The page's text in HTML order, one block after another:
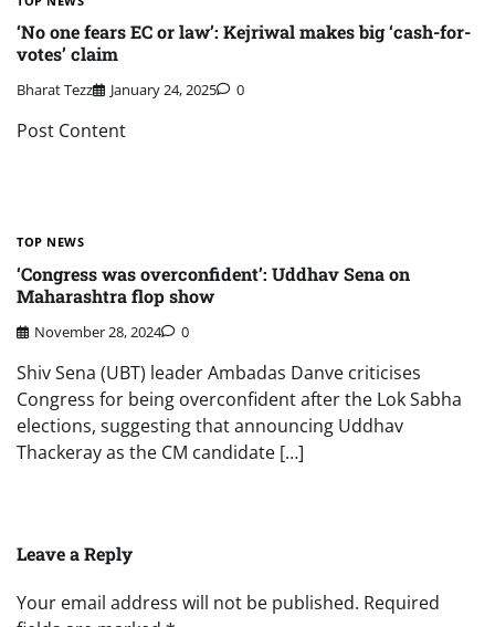
‘No one fears EC or law’: Kejriwal makes big ‘cash-for-
votes’ claim
Bharat Tezz January 24, 2025 0
Post Content
TOP NEWS
‘Congress was overconfident’: Uddhav Sena on
Maharashtra flop show
November 28, 2024 0
Shiv Sena (UBT) leader Ambadas Danve criticises
Congress for being overconfident after the Lok Sabha
elections, suggesting that announcing Uddhav
Thackeray as the CM candidate […]
Leave a Reply
Your email address will not be published. Required